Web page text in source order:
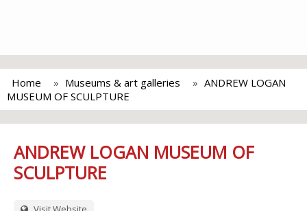
Home Museums & art galleries
ANDREW LOGAN
MUSEUM OF SCULPTURE
ANDREW LOGAN MUSEUM OF
SCULPTURE